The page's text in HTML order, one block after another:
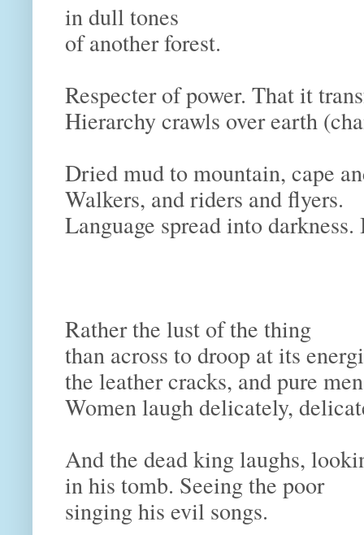
in dull tones
of another forest.
Respecter of power. That it
Hierarchy crawls over earth
Dried mud to mountain, cape
Walkers, and riders and flyers.
Language spread into
Rather the lust of the thing
than across to droop at its
the leather cracks, and pure
Women laugh delicately,
And the dead king laughs,
in his tomb. Seeing the poor
singing his evil songs.